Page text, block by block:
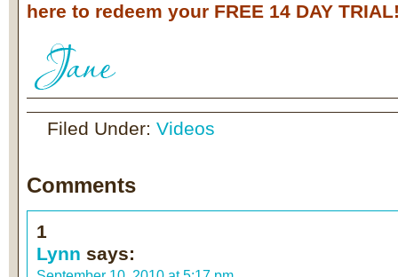
here to redeem your FREE 14 DAY
Filed Under: Videos
Comments
1
Lynn says: